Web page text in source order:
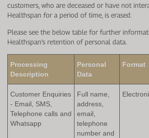
customers, who are deceased or have not
Healthspan for a period of time, is erased.
Please see the below table for further
Healthspan's retention of personal data.
Processing
Description
Personal
Data
Format
Customer Enquiries
- Email, SMS,
Telephone calls and
Whatsapp
Full name,
address,
email,
telephone
number and